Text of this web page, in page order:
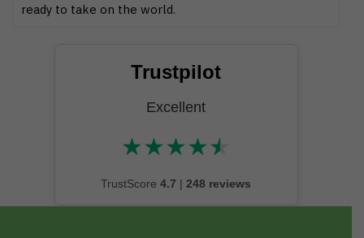
ready to take on the world.
Trustpilot
Excellent
★★★★★
★★★★★
TrustScore 4.7 | 248 reviews